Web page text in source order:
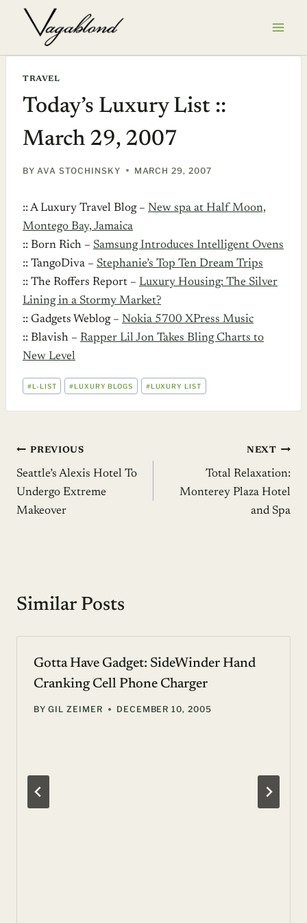
TRAVEL
Today’s Luxury List ::
March 29, 2007
BY AVA STOCHINSKY MARCH 29, 2007
:: A Luxury Travel Blog – New spa at Half Moon,
Montego Bay, Jamaica
:: Born Rich – Samsung Introduces Intelligent Ovens
:: TangoDiva – Stephanie’s Top Ten Dream Trips
:: The Roffers Report – Luxury Housing: The Silver
Lining in a Stormy Market?
:: Gadgets Weblog – Nokia 5700 XPress Music
:: Blavish – Rapper Lil Jon Takes Bling Charts to
New Level
POST
TAGS:
#L-LIST #LUXURY BLOGS #LUXURY LIST
Post
navigation
PREVIOUS
Seattle’s Alexis Hotel To
Undergo Extreme
Makeover
NEXT
Total Relaxation:
Monterey Plaza Hotel
and Spa
Similar Posts
Gotta Have Gadget: SideWinder Hand
Cranking Cell Phone Charger
BY GIL ZEIMER DECEMBER 10, 2005